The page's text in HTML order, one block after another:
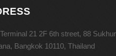
21 2F 6th street, 88
Bangkok 10110, Thailand